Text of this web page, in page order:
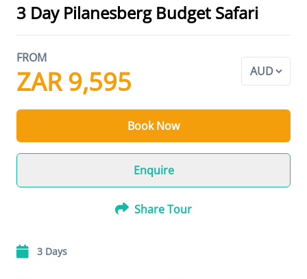
3 Day Pilanesberg Budget Safari
FROM
ZAR 9,595
Book Now
Enquire
Share Tour
3 Days